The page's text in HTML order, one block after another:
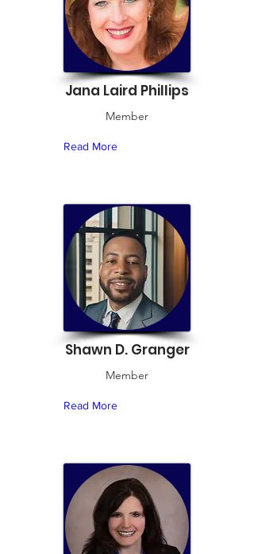
Jana Laird Phillips
Member
Read More
Shawn D. Granger
Member
Read More